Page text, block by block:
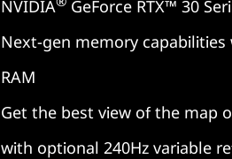
NVIDIA
GeForce RTX™ 30
Next-gen memory capabilities
RAM
Get the best view of the map
with optional 240Hz variable